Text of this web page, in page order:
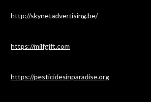
http://skynetadvertising.be/
https://milfgift.com
https://pesticidesinparadise.org